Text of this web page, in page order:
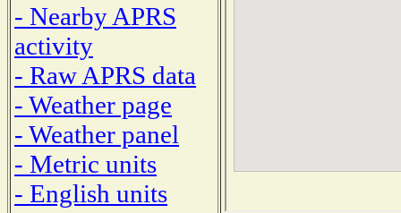
- Nearby APRS
activity
- Raw APRS data
- Weather page
- Weather panel
- Metric units
- English units